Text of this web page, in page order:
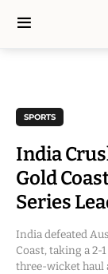
SPORTS
India
Gold
Series
India defeated
Coast, taking a 2-
three-wicket haul